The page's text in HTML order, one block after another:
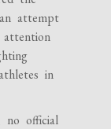
attempt
in
no official